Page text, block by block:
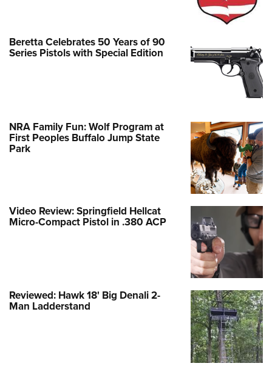
Beretta Celebrates 50 Years of 90
Series Pistols with Special Edition
NRA Family Fun: Wolf Program at
First Peoples Buffalo Jump State
Park
Video Review: Springfield Hellcat
Micro-Compact Pistol in .380 ACP
Reviewed: Hawk 18' Big Denali 2-
Man Ladderstand